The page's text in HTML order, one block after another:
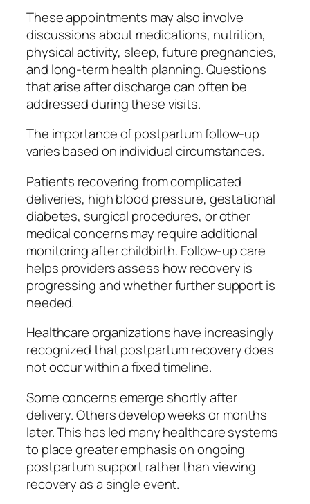
These appointments may also involve
discussions about medications, nutrition,
physical activity, sleep, future pregnancies,
and long-term health planning. Questions
that arise after discharge can often be
addressed during these visits.
The importance of postpartum follow-up
varies based on individual circumstances.
Patients recovering from complicated
deliveries, high blood pressure, gestational
diabetes, surgical procedures, or other
medical concerns may require additional
monitoring after childbirth. Follow-up care
helps providers assess how recovery is
progressing and whether further support is
needed.
Healthcare organizations have increasingly
recognized that postpartum recovery does
not occur within a fixed timeline.
Some concerns emerge shortly after
delivery. Others develop weeks or months
later. This has led many healthcare systems
to place greater emphasis on ongoing
postpartum support rather than viewing
recovery as a single event.